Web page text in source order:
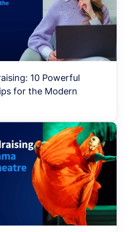
10 Powerful
for the Modern